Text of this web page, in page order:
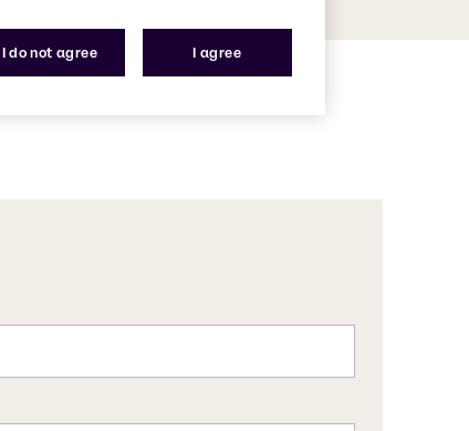
I do not agree I agree